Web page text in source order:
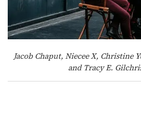
Jacob Chaput, Niecee X, Christine
and Tracy E.